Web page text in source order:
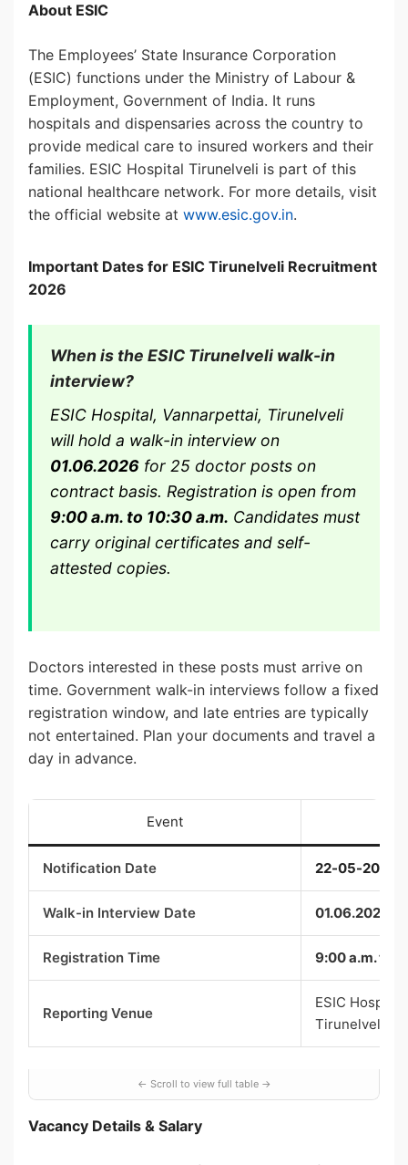
About ESIC
The Employees’ State Insurance Corporation
(ESIC) functions under the Ministry of Labour &
Employment, Government of India. It runs
hospitals and dispensaries across the country to
provide medical care to insured workers and their
families. ESIC Hospital Tirunelveli is part of this
national healthcare network. For more details, visit
the official website at www.esic.gov.in.
Important Dates for ESIC Tirunelveli Recruitment
2026
When is the ESIC Tirunelveli walk-in
interview?
ESIC Hospital, Vannarpettai, Tirunelveli
will hold a walk-in interview on
01.06.2026 for 25 doctor posts on
contract basis. Registration is open from
9:00 a.m. to 10:30 a.m. Candidates must
carry original certificates and self-
attested copies.
Doctors interested in these posts must arrive on
time. Government walk-in interviews follow a fixed
registration window, and late entries are typically
not entertained. Plan your documents and travel a
day in advance.
Event
Notification Date 22-05-2026
Walk-in Interview Date 01.06.2026
Registration Time 9:00 a.m. to
Reporting Venue
ESIC
Tirunelveli
Vacancy Details & Salary